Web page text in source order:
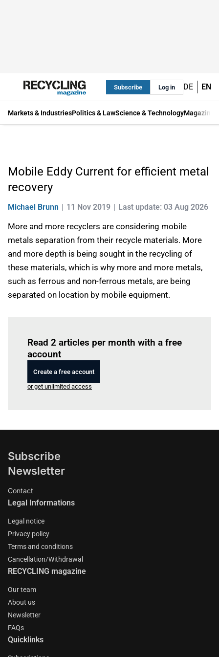
Subscribe Log in DE EN
Markets & IndustriesPolitics & LawScience & TechnologyMagazine
Mobile Eddy Current for efficient metal
recovery
Michael Brunn 11 Nov 2019 Last update: 03 Aug 2026
More and more recyclers are considering mobile
metals separation from their recycle materials. More
and more depth is being sought in the recycling of
these materials, which is why more and more metals,
such as ferrous and non-ferrous metals, are being
separated on location by mobile equipment.
Read 2 articles per month with a free
account
Create a free account
or get unlimited access
Subscribe
Newsletter
Contact
Legal Informations
Legal notice
Privacy policy
Terms and conditions
Cancellation/Withdrawal
RECYCLING magazine
Our team
About us
Newsletter
FAQs
Quicklinks